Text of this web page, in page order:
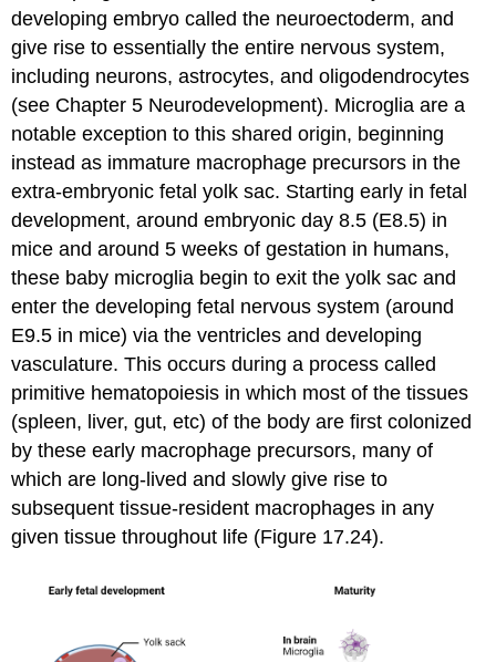
developing embryo called the neuroectoderm, and
give rise to essentially the entire nervous system,
including neurons, astrocytes, and oligodendrocytes
(see Chapter 5 Neurodevelopment). Microglia are a
notable exception to this shared origin, beginning
instead as immature macrophage precursors in the
extra-embryonicfetal yolk sac. Starting early in fetal
development, around embryonic day 8.5 (E8.5) in
mice and around 5 weeks of gestation in humans,
these baby microglia begin to exit the yolk sac and
enter the developing fetal nervous system (around
E9.5 in mice) via the ventricles and developing
vasculature. This occurs during a process called
primitive hematopoiesis in which most of the tissues
(spleen, liver, gut, etc) of the body are first colonized
by these early macrophage precursors, many of
which are long-lived and slowly give rise to
subsequent tissue-resident macrophages in any
given tissue throughout life (Figure 17.24).